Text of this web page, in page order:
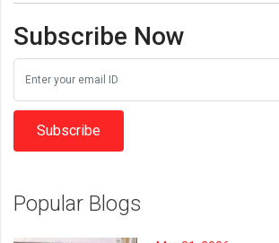
Subscribe Now
Subscribe
Popular Blogs